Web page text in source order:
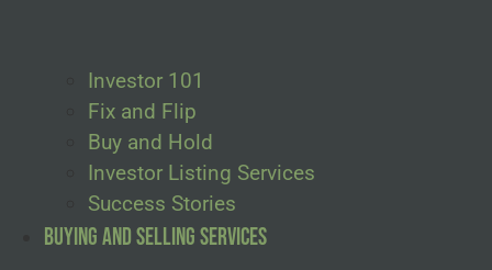
Investor 101
Fix and Flip
Buy and Hold
Investor Listing Services
Success Stories
Buying and Selling Services